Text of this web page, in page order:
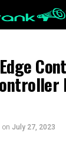
on July 27, 2023